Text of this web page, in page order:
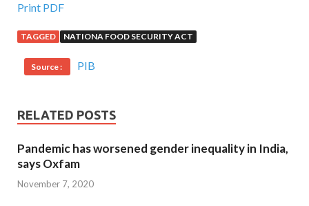
Print PDF
TAGGED NATIONA FOOD SECURITY ACT
Source : PIB
RELATED POSTS
Pandemic has worsened gender inequality in India,
says Oxfam
November 7, 2020